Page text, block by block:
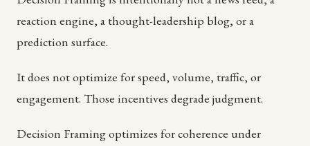
reaction engine, a thought-leadership blog, or a
prediction surface.
It does not optimize for speed, volume, traffic, or
engagement. Those incentives degrade judgment.
Decision Framing optimizes for coherence under